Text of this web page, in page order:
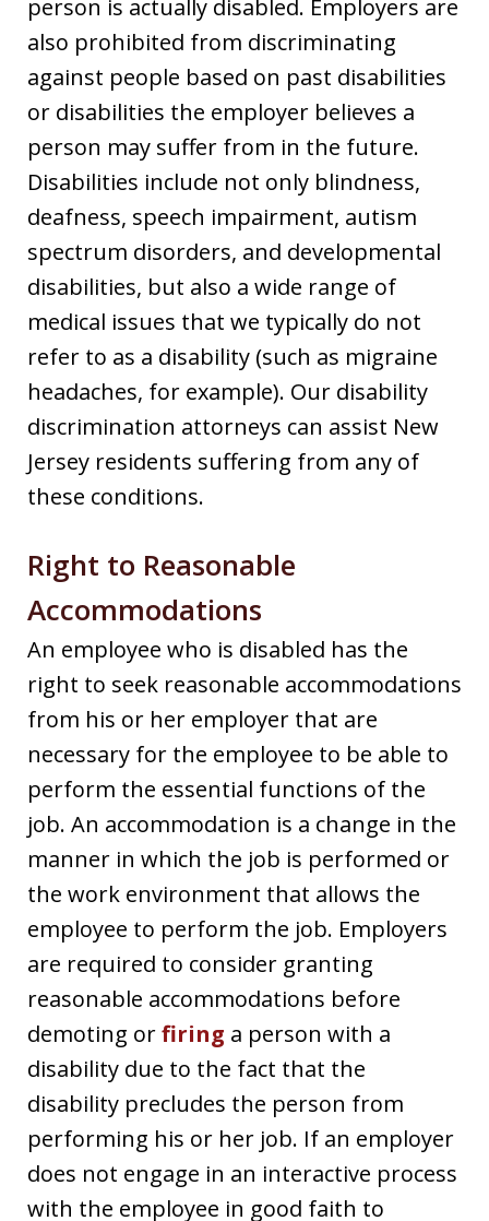
person is actually disabled. Employers are
also prohibited from discriminating
against people based on past disabilities
or disabilities the employer believes a
person may suffer from in the future.
Disabilities include not only blindness,
deafness, speech impairment, autism
spectrum disorders, and developmental
disabilities, but also a wide range of
medical issues that we typically do not
refer to as a disability (such as migraine
headaches, for example). Our disability
discrimination attorneys can assist New
Jersey residents suffering from any of
these conditions.
Right to Reasonable
Accommodations
An employee who is disabled has the
right to seek reasonable accommodations
from his or her employer that are
necessary for the employee to be able to
perform the essential functions of the
job. An accommodation is a change in the
manner in which the job is performed or
the work environment that allows the
employee to perform the job. Employers
are required to consider granting
reasonable accommodations before
demoting orfiring a person with a
disability due to the fact that the
disability precludes the person from
performing his or her job. If an employer
does not engage in an interactive process
with the employee in good faith to